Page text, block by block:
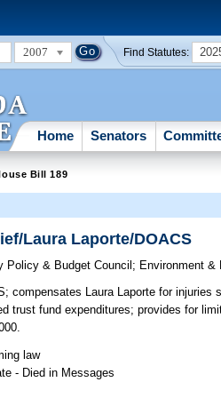
2007 Find Statutes:
Home Senators
Bill 189
Laura Laporte/DOACS
Policy & Budget Council ; Environment &
compensates Laura Laporte for injuries
trust fund expenditures; provides for
law
- Died in Messages